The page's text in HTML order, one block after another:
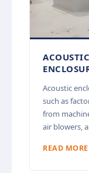
Acoustic
such as
from
air blowers,
READ